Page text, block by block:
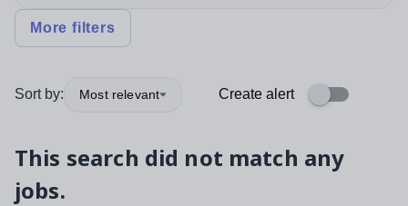
More filters
Sort by: Most relevant Create alert
This search did not match any
jobs.